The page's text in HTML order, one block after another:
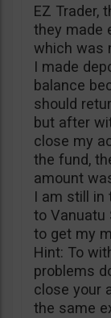
EZ Trader,
they made
which was
I made
balance
should
but after
close my
the fund,
amount
I am still in
to Vanuatu
to get my
Hint: To
problems
close your
the same